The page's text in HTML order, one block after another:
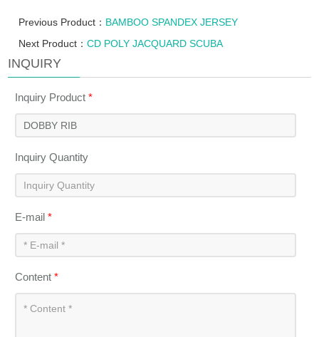
Previous Product： BAMBOO SPANDEX JERSEY
Next Product：CD POLY JACQUARD SCUBA
INQUIRY
Inquiry Product*
Inquiry Quantity
E-mail*
Content*